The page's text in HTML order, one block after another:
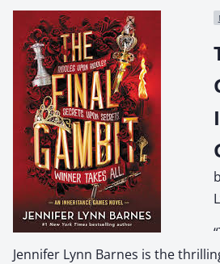
Jennifer Lynn Barnes is the